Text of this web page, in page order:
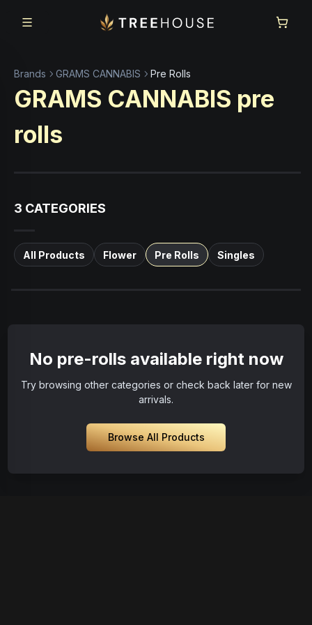
Brands GRAMS CANNABIS Pre Rolls
GRAMS CANNABIS pre
rolls
3 CATEGORIES
All Products Flower Pre Rolls Singles
No pre-rolls available right now
Try browsing other categories or check back later for new
arrivals.
Browse All Products